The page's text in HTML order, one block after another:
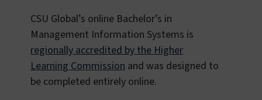
CSU Global’s online Bachelor’s in
Management Information Systems is
regionally accredited by the Higher
Learning Commission and was designed to
be completed entirely online.